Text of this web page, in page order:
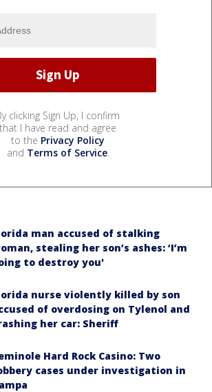
clicking Sign Up, I confirm
that I have read and agree
to the Privacy Policy
and Terms of Service.
man accused of stalking
stealing her son’s ashes: ‘I’m
to destroy you'
nurse violently killed by son
of overdosing on Tylenol and
her car: Sheriff
Hard Rock Casino: Two
cases under investigation in